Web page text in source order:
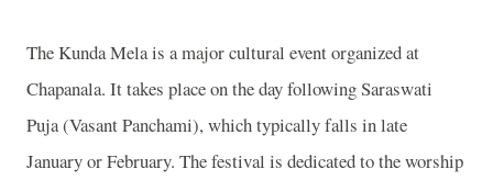
The Kunda Mela is a major cultural event organized at
Chapanala. It takes place on the day following Saraswati
Puja (Vasant Panchami), which typically falls in late
January or February. The festival is dedicated to the worship